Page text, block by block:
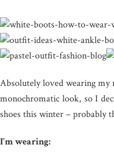
Absolutely loved wearing my
monochromatic look, so I
shoes this winter – probably
I’m wearing: